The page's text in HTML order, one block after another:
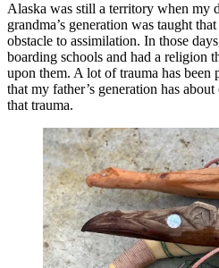
Alaska was still a territory when my
grandma’s generation was taught
obstacle to assimilation. In those
boarding schools and had a religion
upon them. A lot of trauma has been
that my father’s generation has
that trauma.